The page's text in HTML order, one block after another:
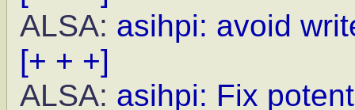
ALSA: asihpi: avoid
[+ + +]
ALSA: asihpi: Fix